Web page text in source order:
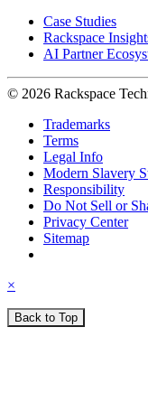
Case Studies
Rackspace
AI Partner
© 2026 Rackspace
Trademarks
Terms
Legal Info
Modern Slavery
Responsibility
Do Not Sell or
Privacy Center
Sitemap
×
Back to Top